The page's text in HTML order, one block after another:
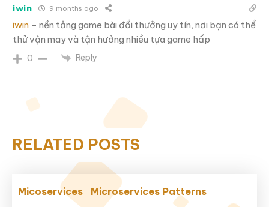
iwin 9 months ago
iwin – nền tảng game bài đổi thưởng uy tín, nơi bạn có thể
thử vận may và tận hưởng nhiều tựa game hấp
0 Reply
RELATED POSTS
Micoservices Microservices Patterns